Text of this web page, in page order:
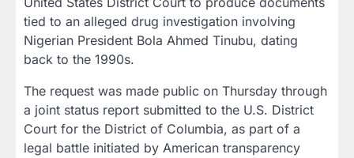
tied to an alleged drug investigation involving
Nigerian President Bola Ahmed Tinubu, dating
back to the 1990s.
The request was made public on Thursday through
a joint status report submitted to the U.S. District
Court for the District of Columbia, as part of a
legal battle initiated by American transparency